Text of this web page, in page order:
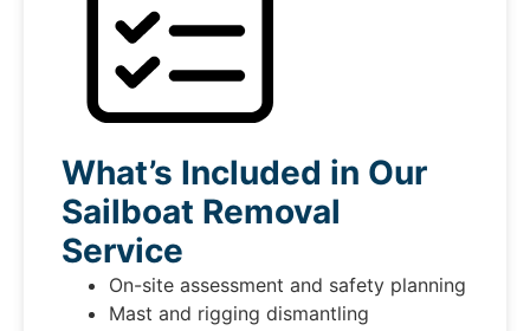
What’s Included in Our
Sailboat Removal
Service
On-site assessment and safety planning
Mast and rigging dismantling